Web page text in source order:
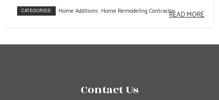
CATEGORIES: Home Additions Home Remodeling ContractorREAD MORE
Contact Us